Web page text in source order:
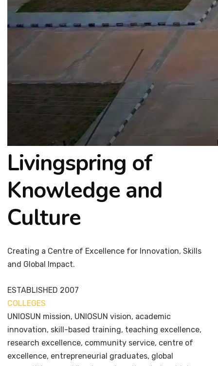
Livingspring of
Knowledge and
Culture
Creating a Centre of Excellence for Innovation, Skills
and Global Impact.
ESTABLISHED 2007
COLLEGES
UNIOSUN mission, UNIOSUN vision, academic
innovation, skill-based training, teaching excellence,
research excellence, community service, centre of
excellence, entrepreneurial graduates, global